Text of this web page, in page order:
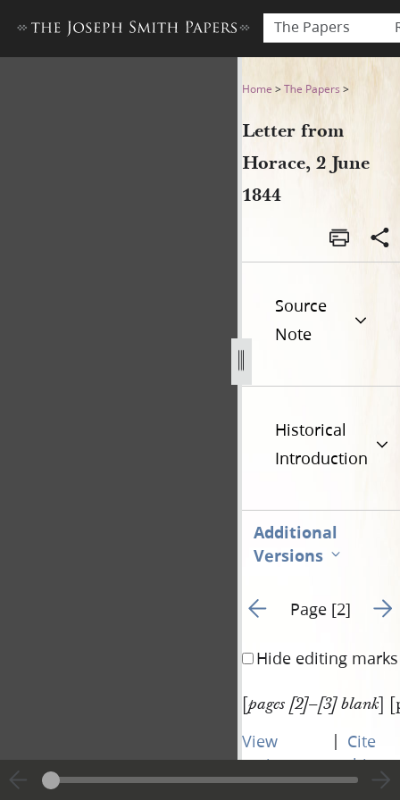
The Papers
Letter from Horace, 2 June
Home >The Papers >
Letter from
Horace, 2 June
1844
Source
Note
Historical
Introduction
Additional
Versions
Go to previous page 1
Page [2] Go
Hide editing marks
[pages [2]–[3] blank]
View
entire
transcript
| Cite
this
page